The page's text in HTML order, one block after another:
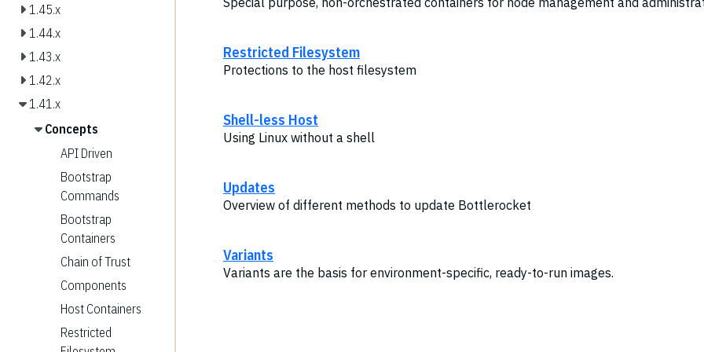
1.45.x
1.44.x
1.43.x
1.42.x
1.41.x
Concepts
API Driven
Bootstrap
Commands
Bootstrap
Containers
Chain of Trust
Components
Host Containers
Restricted
Restricted Filesystem
Protections to the host filesystem
Shell-less Host
Using Linux without a shell
Updates
Overview of different methods to update Bottlerocket
Variants
Variants are the basis for environment-specific, ready-to-run images.